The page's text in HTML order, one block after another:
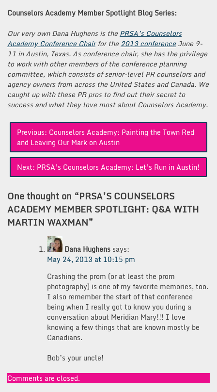
Counselors Academy Member Spotlight Blog Series:
Our very own Dana Hughens is thePRSA’s Counselors
Academy Conference Chairfor the2013 conferenceJune 9-
11 in Austin, Texas. As conference chair, she has the privilege
to work with other members of the conference planning
committee, which consists of senior-level PR counselors and
agency owners from across the United States and Canada. We
caught up with these PR pros to find out their secret to
success and what they love most about Counselors Academy.
Post
navigation
Previous: Counselors Academy: Painting the Town Red
and Leaving Our Mark on Austin
Next: PRSA’s Counselors Academy: Let’s Run in Austin!
One thought on “PRSA’S COUNSELORS
ACADEMY MEMBER SPOTLIGHT: Q&A WITH
MARTIN WAXMAN”
Dana Hughens says:
May 24, 2013 at 10:15 pm
Crashing the prom (or at least the prom
photography) is one of my favorite memories, too.
I also remember the start of that conference
being when I really got to know you during a
conversation about Meridian Mary!!! I love
knowing a few things that are known mostly be
Canadians.
Bob’s your uncle!
Comments are closed.